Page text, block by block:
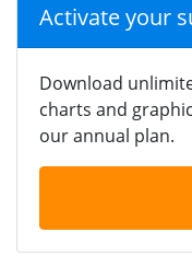
Activate your
Download
charts and
our annual plan.